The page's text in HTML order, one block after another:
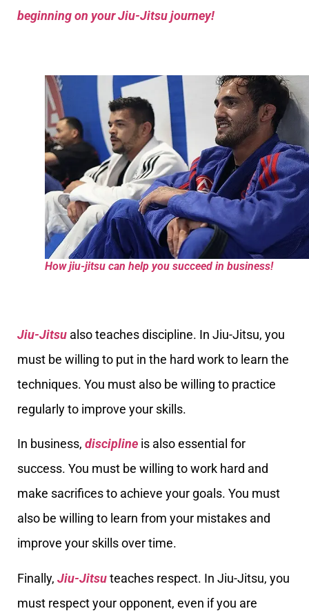
beginning on your Jiu-Jitsu journey!
How jiu-jitsu can help you succeed in business!
Jiu-Jitsu also teaches discipline. In Jiu-Jitsu, you
must be willing to put in the hard work to learn the
techniques. You must also be willing to practice
regularly to improve your skills.
In business, discipline is also essential for
success. You must be willing to work hard and
make sacrifices to achieve your goals. You must
also be willing to learn from your mistakes and
improve your skills over time.
Finally, Jiu-Jitsuteaches respect. In Jiu-Jitsu, you
must respect your opponent, even if you are